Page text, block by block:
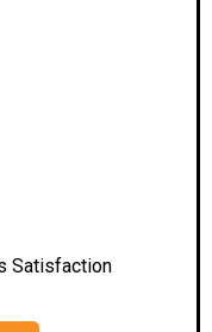
Satisfaction